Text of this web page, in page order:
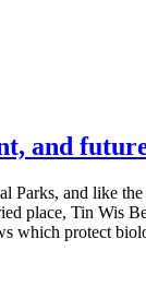
and
and like
place, Tin Wis
which protect